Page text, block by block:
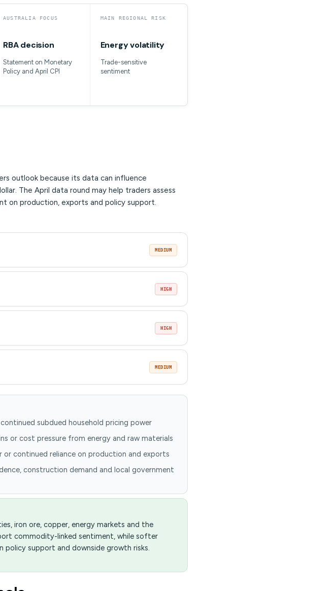
AUSTRALIA FOCUS
RBA decision
Statement on Monetary
Policy and April CPI
MAIN REGIONAL RISK
Energy volatility
Trade-sensitive
sentiment
outlook because its data can influence
The April data round may help traders assess
on production, exports and policy support.
MEDIUM
HIGH
HIGH
MEDIUM
subdued household pricing power
or cost pressure from energy and raw materials
continued reliance on production and exports
construction demand and local government
iron ore, copper, energy markets and the
commodity-linked sentiment, while softer
support and downside growth risks.